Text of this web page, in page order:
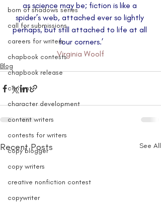
born of shadows series
call for submissions
careers for writers
chapbook contests
chapbook release
content
character development
content writers
contests for writers
copy blogger
copy writers
creative nonfiction contest
copywriter
as science may be; fiction is like a
spider’s web, attached ever so lightly
perhaps, but still attached to life at all
four corners.’
Virginia Woolf
Blog
Recent Posts See All